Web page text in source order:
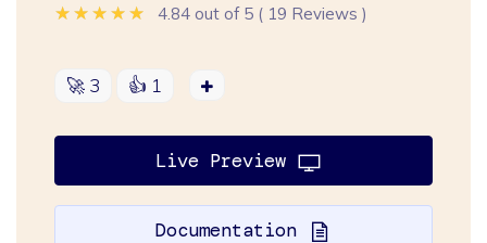
★★★★★
★★★★★
★★★★★ 4.84 out of 5 ( 19 Reviews )
🚀 3 👍 1
Live Preview
Documentation